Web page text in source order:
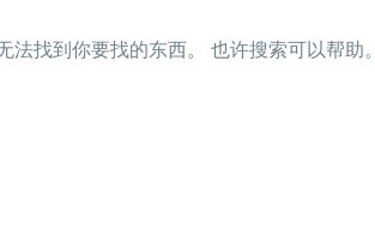
法找到你要找的东西。 也许搜索可以帮助。